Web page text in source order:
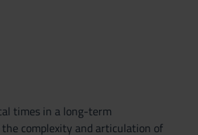
times in a long-term
complexity and articulation of